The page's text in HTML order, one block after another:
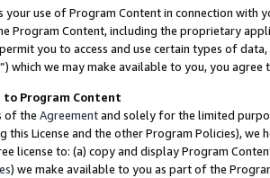
your use of Program Content in connection
Program Content, including the proprietary
you to access and use certain types of
which we may make available to you, you agree
to Program Content
of the Agreementand solely for the limited
this License and the other Program Policies),
license to: (a) copy and display Program
) we make available to you as part of the